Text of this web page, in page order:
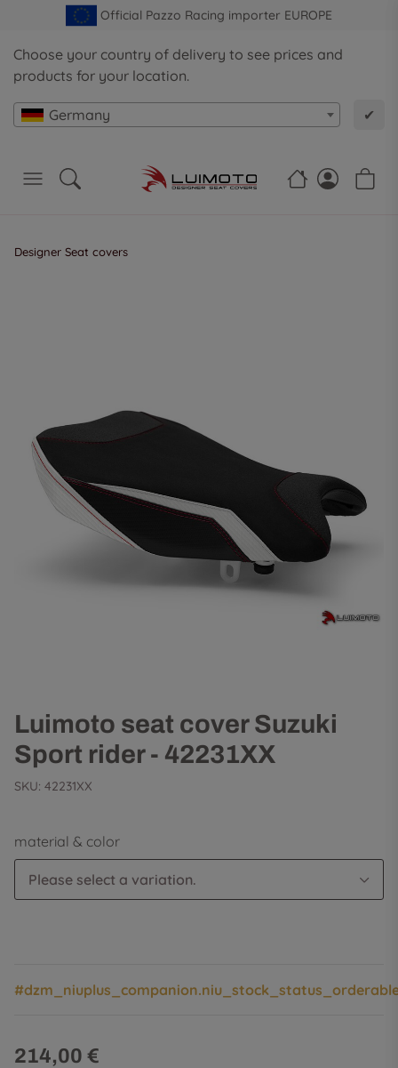
Official Pazzo Racing importer EUROPE
Choose your country of delivery to see prices and
products for your location.
Germany ✔
Designer Seat covers
Luimoto seat cover Suzuki
Sport rider - 42231XX
SKU: 42231XX
material & color
Please select a variation.
214,00 €